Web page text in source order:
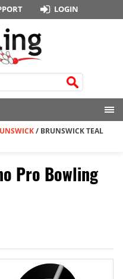
LOGIN
/ BRUNSWICK TEAL
Pro Bowling